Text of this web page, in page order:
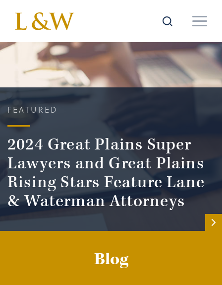
FEATURED
2024 Great Plains Super
Lawyers and Great Plains
Rising Stars Feature Lane
& Waterman Attorneys
Blog